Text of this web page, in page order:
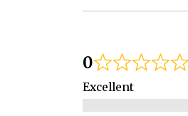
0
Excellent